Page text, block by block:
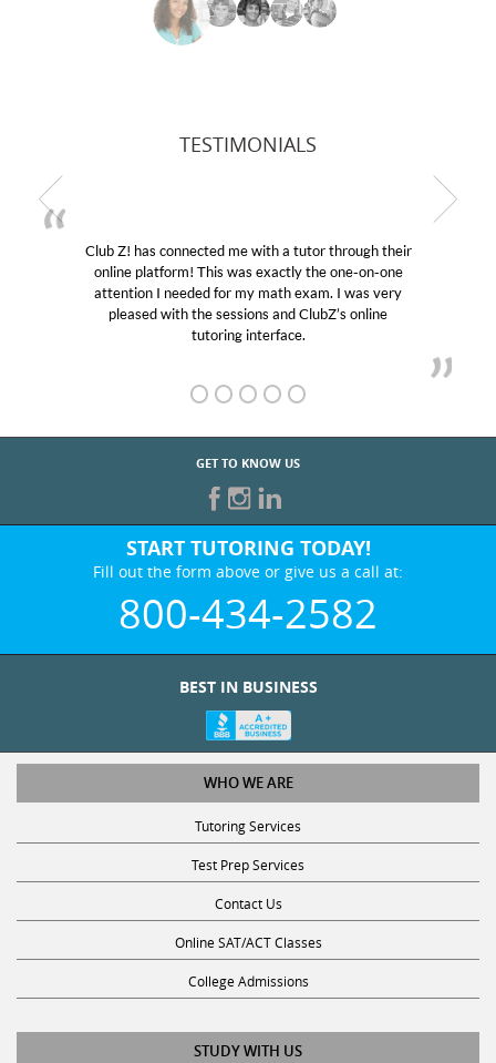
TESTIMONIALS
Club Z! has connected me with a tutor through their
online platform! This was exactly the one-on-one
attention I needed for my math exam. I was very
pleased with the sessions and ClubZ’s online
tutoring interface.
GET TO KNOW US
START TUTORING TODAY!
Fill out the form above or give us a call at:
800-434-2582
BEST IN BUSINESS
WHO WE ARE
Tutoring Services
Test Prep Services
Contact Us
Online SAT/ACT Classes
College Admissions
STUDY WITH US